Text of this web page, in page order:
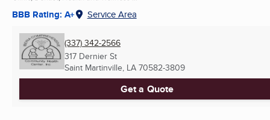
BBB Rating: A+ Service Area
(337) 342-2566
317 Dernier St
Saint Martinville, LA 70582-3809
Get a Quote